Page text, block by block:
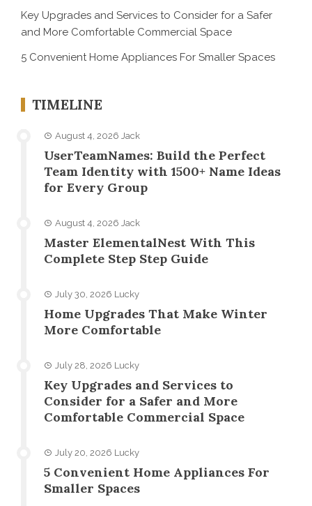
Key Upgrades and Services to Consider for a Safer
and More Comfortable Commercial Space
5 Convenient Home Appliances For Smaller Spaces
TIMELINE
August 4, 2026 Jack
UserTeamNames: Build the Perfect
Team Identity with 1500+ Name Ideas
for Every Group
August 4, 2026 Jack
Master ElementalNest With This
Complete Step Step Guide
July 30, 2026 Lucky
Home Upgrades That Make Winter
More Comfortable
July 28, 2026 Lucky
Key Upgrades and Services to
Consider for a Safer and More
Comfortable Commercial Space
July 20, 2026 Lucky
5 Convenient Home Appliances For
Smaller Spaces